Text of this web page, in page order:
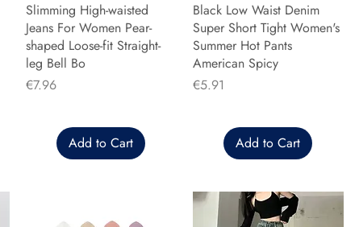
Slimming High-waisted
Jeans For Women Pear-
shaped Loose-fit Straight-
leg Bell Bo
Price
€7.96
Add to Cart
Black Low Waist Denim
Super Short Tight Women's
Summer Hot Pants
American Spicy
Price
€5.91
Add to Cart